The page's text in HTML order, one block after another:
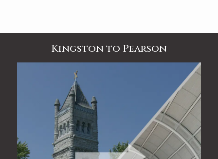
Kingston to Pearson